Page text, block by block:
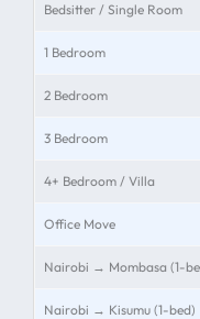
Bedsitter / Single Room
1 Bedroom
2 Bedroom
3 Bedroom
4+ Bedroom / Villa
Office Move
Nairobi → Mombasa (1-
Nairobi → Kisumu (1-bed)